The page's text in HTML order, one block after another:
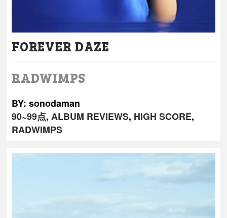
FOREVER DAZE
RADWIMPS
BY: sonodaman
90~99点,ALBUM REVIEWS, HIGH SCORE,
RADWIMPS